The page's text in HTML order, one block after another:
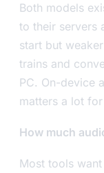
Both models
to their servers
start but
trains and
PC. On-device
matters a lot
How much
Most tools